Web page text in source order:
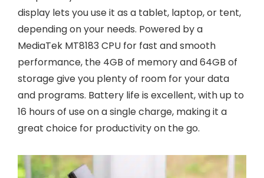
display lets you use it as a tablet, laptop, or tent,
depending on your needs. Powered by a
MediaTek MT8183 CPU for fast and smooth
performance, the 4GB of memory and 64GB of
storage give you plenty of room for your data
and programs. Battery life is excellent, with up to
16 hours of use on a single charge, making it a
great choice for productivity on the go.